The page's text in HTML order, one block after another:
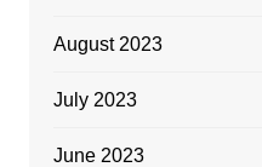
August 2023
July 2023
June 2023